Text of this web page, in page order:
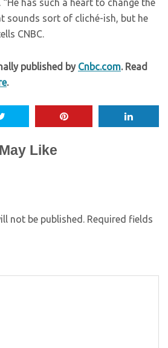
“He has such a heart to change the
sounds sort of cliché-ish, but he
CNBC.
published by Cnbc.com. Read
.
Like
not be published. Required fields